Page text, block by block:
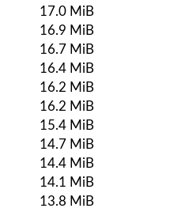
17.0 MiB
16.9 MiB
16.7 MiB
16.4 MiB
16.2 MiB
16.2 MiB
15.4 MiB
14.7 MiB
14.4 MiB
14.1 MiB
13.8 MiB